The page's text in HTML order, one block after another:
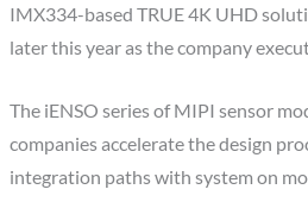
IMX334-based TRUE 4K UHD
later this year as the company
The iENSO series of MIPI sensor
companies accelerate the design
integration paths with system on